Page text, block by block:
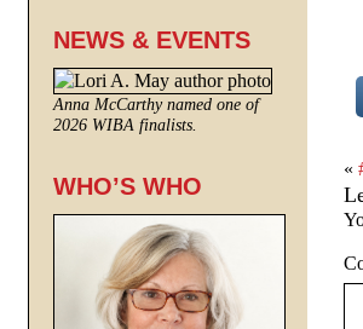
«
NEWS & EVENTS
Anna McCarthy named one of
2026 WIBA finalists.
WHO’S WHO